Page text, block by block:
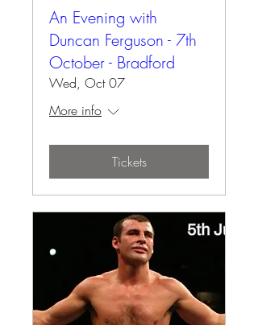
An Evening with
Duncan Ferguson - 7th
October - Bradford
Wed, Oct 07
More info
Tickets